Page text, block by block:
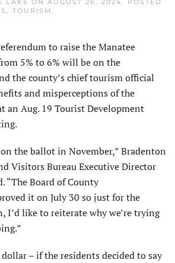
LAKE ON AUGUST 26, 2024. POSTED
, TOURISM .
to raise the Manatee
5% to 6% will be on the
the county’s chief tourism official
and misperceptions of the
an Aug. 19 Tourist Development
on the ballot in November,” Bradenton
Visitors Bureau Executive Director
“The Board of County
it on July 30 so just for the
I’d like to reiterate why we’re trying
– if the residents decided to say